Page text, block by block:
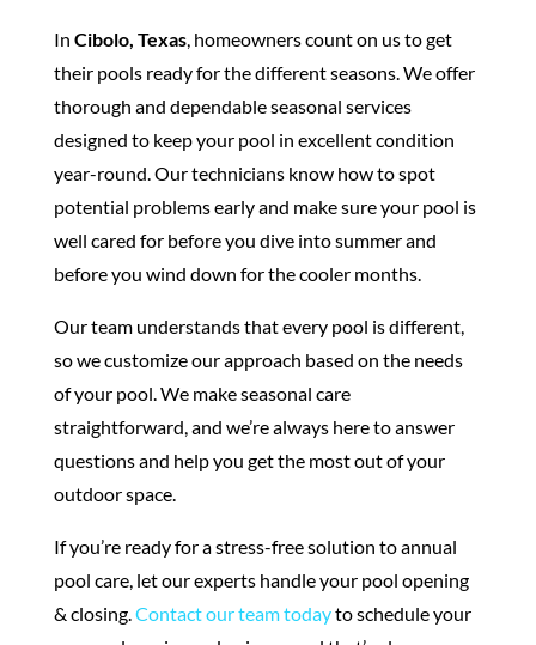
In Cibolo, Texas, homeowners count on us to get
their pools ready for the different seasons. We offer
thorough and dependable seasonal services
designed to keep your pool in excellent condition
year-round. Our technicians know how to spot
potential problems early and make sure your pool is
well cared for before you dive into summer and
before you wind down for the cooler months.
Our team understands that every pool is different,
so we customize our approach based on the needs
of your pool. We make seasonal care
straightforward, and we’re always here to answer
questions and help you get the most out of your
outdoor space.
If you’re ready for a stress-free solution to annual
pool care, let our experts handle your pool opening
& closing.Contact our team todayto schedule your